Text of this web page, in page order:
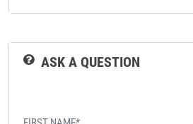
ASK A QUESTION